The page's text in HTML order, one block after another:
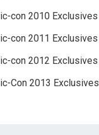
con 2010 Exclusives
con 2011 Exclusives
con 2012 Exclusives
Con 2013 Exclusives